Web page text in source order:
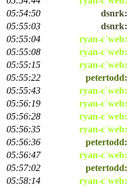
05:54:50
dsnrk:
05:55:03
dsnrk:
05:55:04
ryan-c`web:
05:55:08
ryan-c`web:
05:55:15
ryan-c`web:
05:55:22
petertodd:
05:55:43
ryan-c`web:
05:56:19
ryan-c`web:
05:56:28
ryan-c`web:
05:56:35
ryan-c`web:
05:56:36
petertodd:
05:56:47
ryan-c`web:
05:57:02
petertodd:
05:58:14
ryan-c`web: